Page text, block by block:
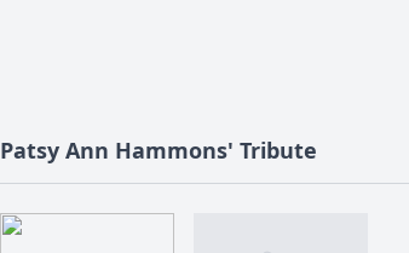
Patsy Ann Hammons' Tribute